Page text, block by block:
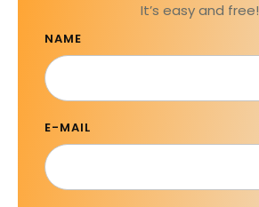
It’s easy and free!
NAME
E-MAIL